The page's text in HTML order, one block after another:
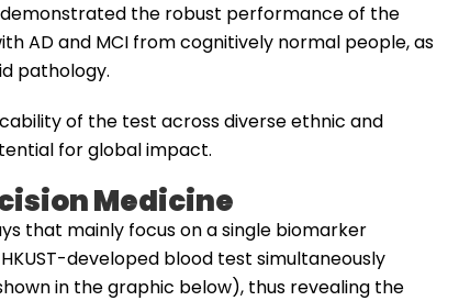
the robust performance of the
AD and MCI from cognitively normal people, as
pathology.
of the test across diverse ethnic and
for global impact.
Medicine
that mainly focus on a single biomarker
developed blood test simultaneously
in the graphic below), thus revealing the